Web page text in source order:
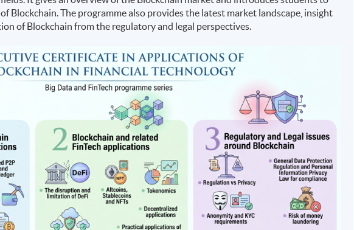
Blockchain. The programme also provides the latest market landscape, insight
of Blockchain from the regulatory and legal perspectives.